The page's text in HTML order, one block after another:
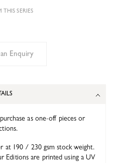
THIS SERIES
Enquiry
as one-off pieces or
at 190 / 230 gsm stock weight.
Editions are printed using a UV